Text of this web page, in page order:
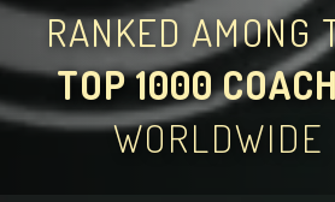
RANKED AMONG
TOP 1000
WORLDWIDE